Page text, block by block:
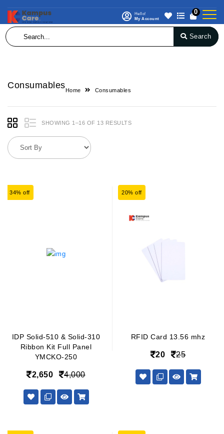
Hello!
My Account
0
Search
Consumables
Home Consumables
SHOWING 1–16 OF 13 RESULTS
34% off
IDP Solid-510 & Solid-310
Ribbon Kit Full Panel
YMCKO-250
2,650 4,000
20% off
RFID Card 13.56 mhz
20 25